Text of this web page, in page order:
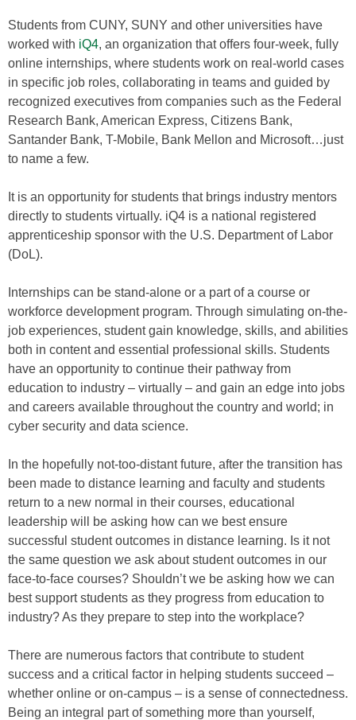
Students from CUNY, SUNY and other universities have
worked with iQ4, an organization that offers four-week, fully
online internships, where students work on real-world cases
in specific job roles, collaborating in teams and guided by
recognized executives from companies such as the Federal
Research Bank, American Express, Citizens Bank,
Santander Bank, T-Mobile, Bank Mellon and Microsoft…just
to name a few.
It is an opportunity for students that brings industry mentors
directly to students virtually. iQ4 is a national registered
apprenticeship sponsor with the U.S. Department of Labor
(DoL).
Internships can be stand-alone or a part of a course or
workforce development program. Through simulating on-the-
job experiences, student gain knowledge, skills, and abilities
both in content and essential professional skills. Students
have an opportunity to continue their pathway from
education to industry – virtually – and gain an edge into jobs
and careers available throughout the country and world; in
cyber security and data science.
In the hopefully not-too-distant future, after the transition has
been made to distance learning and faculty and students
return to a new normal in their courses, educational
leadership will be asking how can we best ensure
successful student outcomes in distance learning. Is it not
the same question we ask about student outcomes in our
face-to-face courses? Shouldn’t we be asking how we can
best support students as they progress from education to
industry? As they prepare to step into the workplace?
There are numerous factors that contribute to student
success and a critical factor in helping students succeed –
whether online or on-campus – is a sense of connectedness.
Being an integral part of something more than yourself,